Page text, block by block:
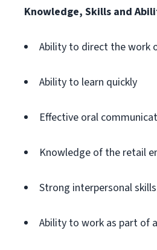
Knowledge, Skills and
Ability to direct the work
Ability to learn quickly
Effective oral
Knowledge of the retail
Strong interpersonal skills
Ability to work as part of